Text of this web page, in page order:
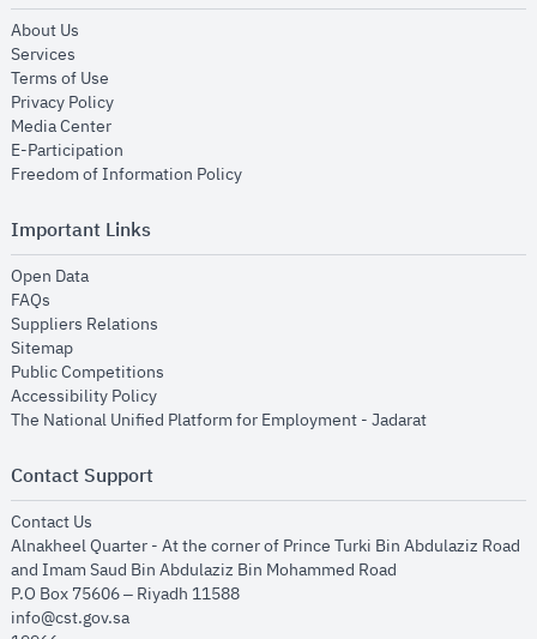
About Us
Services
Terms of Use
Privacy Policyopens in new window
Media Centeropens in new window
E-Participation
Freedom of Information Policyopens in new window
Important Links
Open Dataopens in new window
FAQs
Suppliers Relations
Sitemapopens in new window
Public Competitions
Accessibility Policyopens in new window
The National Unified Platform for Employment - Jadaratopens in new
Contact Support
Contact Us
Alnakheel Quarter - At the corner of Prince Turki Bin Abdulaziz Road
and Imam Saud Bin Abdulaziz Bin Mohammed Road​
P.O Box 75606 – Riyadh 11588
info@cst.gov.sa